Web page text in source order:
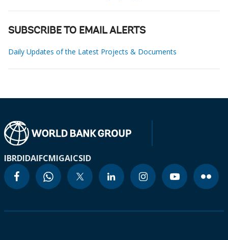
SUBSCRIBE TO EMAIL ALERTS
Daily Updates of the Latest Projects & Documents
IBRDIDAIFCMIGAICSID